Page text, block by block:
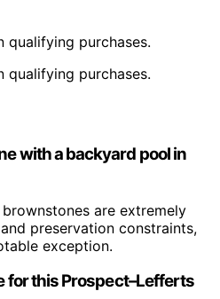
qualifying purchases.
qualifying purchases.
with a backyard pool in
are extremely
preservation constraints,
exception.
for this Prospect–Lefferts